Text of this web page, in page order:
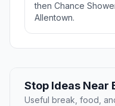
then Chance
Allentown.
Stop Ideas Near
Useful break, food,